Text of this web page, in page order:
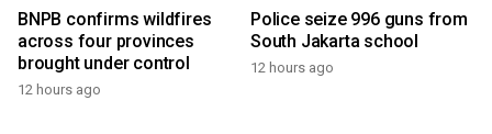
BNPB confirms wildfires
across four provinces
brought under control
12 hours ago
Police seize 996 guns from
South Jakarta school
12 hours ago